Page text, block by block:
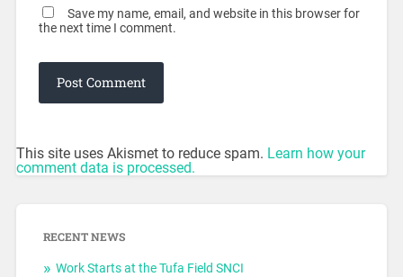
Save my name, email, and website in this browser for
the next time I comment.
This site uses Akismet to reduce spam. Learn how your
comment data is processed.
RECENT NEWS
Work Starts at the Tufa Field SNCI